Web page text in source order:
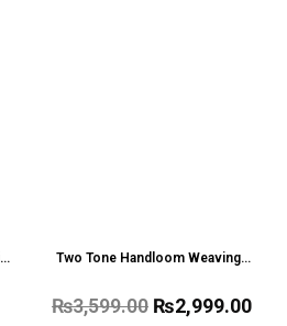
Two Tone Handloom Weaving
₨3,599.00 ₨2,999.00